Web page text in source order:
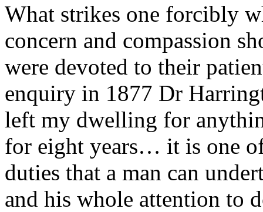
What strikes one forcibly
concern and compassion
were devoted to their
enquiry in 1877 Dr
left my dwelling for
for eight years… it is one
duties that a man can
and his whole attention to